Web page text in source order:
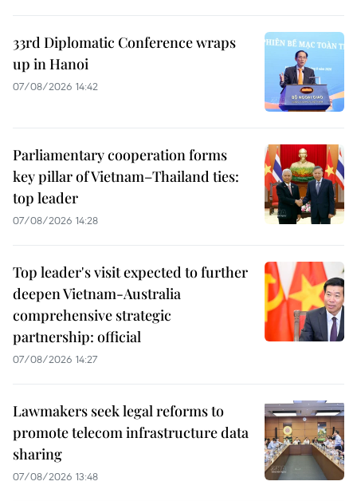
33rd Diplomatic Conference wraps
up in Hanoi
07/08/2026 14:42
Parliamentary cooperation forms
key pillar of Vietnam–Thailand ties:
top leader
07/08/2026 14:28
Top leader's visit expected to further
deepen Vietnam-Australia
comprehensive strategic
partnership: official
07/08/2026 14:27
Lawmakers seek legal reforms to
promote telecom infrastructure data
sharing
07/08/2026 13:48